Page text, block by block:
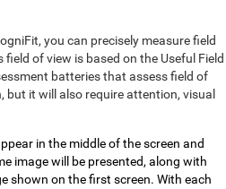
you can precisely measure field
of view is based on the Useful Field
batteries that assess field of
but it will also require attention, visual
in the middle of the screen and
image will be presented, along with
shown on the first screen. With each